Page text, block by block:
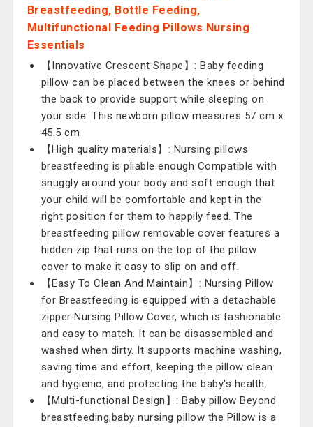
Breastfeeding, Bottle Feeding,
Multifunctional Feeding Pillows Nursing
Essentials
【Innovative Crescent Shape】: Baby feeding
pillow can be placed between the knees or behind
the back to provide support while sleeping on
your side. This newborn pillow measures 57 cm x
45.5 cm
【High quality materials】: Nursing pillows
breastfeeding is pliable enough Compatible with
snuggly around your body and soft enough that
your child will be comfortable and kept in the
right position for them to happily feed. The
breastfeeding pillow removable cover features a
hidden zip that runs on the top of the pillow
cover to make it easy to slip on and off.
【Easy To Clean And Maintain】: Nursing Pillow
for Breastfeeding is equipped with a detachable
zipper Nursing Pillow Cover, which is fashionable
and easy to match. It can be disassembled and
washed when dirty. It supports machine washing,
saving time and effort, keeping the pillow clean
and hygienic, and protecting the baby's health.
【Multi-functional Design】: Baby pillow Beyond
breastfeeding,baby nursing pillow the Pillow is a